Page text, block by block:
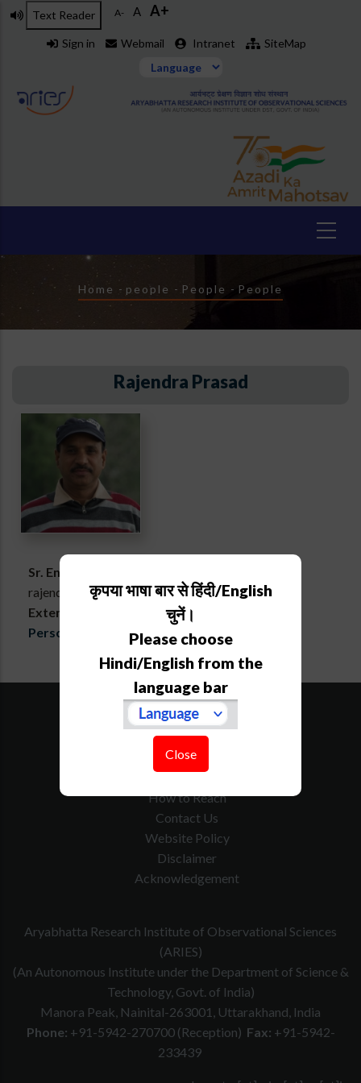
Skip
Text Reader A- A A+
Sign in Webmail Intranet SiteMap
Breadcrumb
Home - people - People - People
Rajendra Prasad
Sr. Engineering Assistant
rajendra[at]aries[dot]res[dot]in
Extension :
Personal webpage
कृपया भाषा बार से हिंदी/English
चुनें।
Please choose
Hindi/English from the
language bar
Close
SiteMap
Downloads
Tenders
Govt. Calender
How to Reach
Contact Us
Website Policy
Disclaimer
Acknowledgement
Aryabhatta Research Institute of Observational Sciences
(ARIES)
(An Autonomous Institute under the Department of Science &
Technology, Govt. of India)
Manora Peak, Nainital-263001, Uttarakhand, India
Phone: +91-5942-270700 (Reception) Fax: +91-5942-
233439